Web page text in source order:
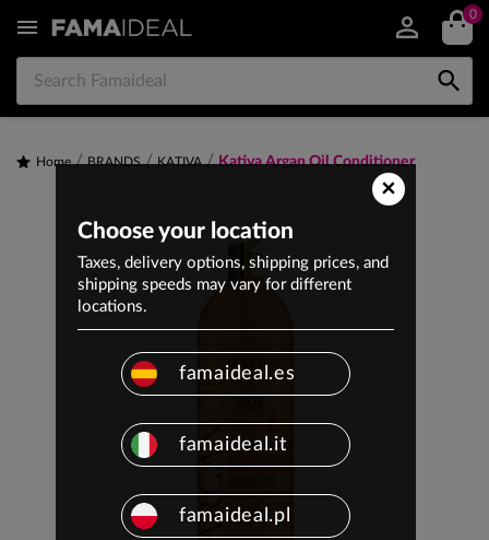
 0

Home BRANDS KATIVA Kativa Argan Oil Conditioner
×
Choose your location
Taxes, delivery options, shipping prices, and
shipping speeds may vary for different
locations.
famaideal.es
famaideal.it
famaideal.pl